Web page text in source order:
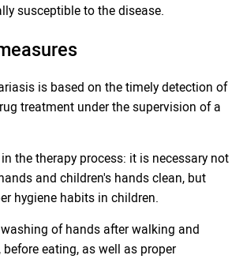
susceptible to the disease.
is based on the timely detection of
treatment under the supervision of a
the therapy process: it is necessary not
and children's hands clean, but
hygiene habits in children.
of hands after walking and
eating, as well as proper